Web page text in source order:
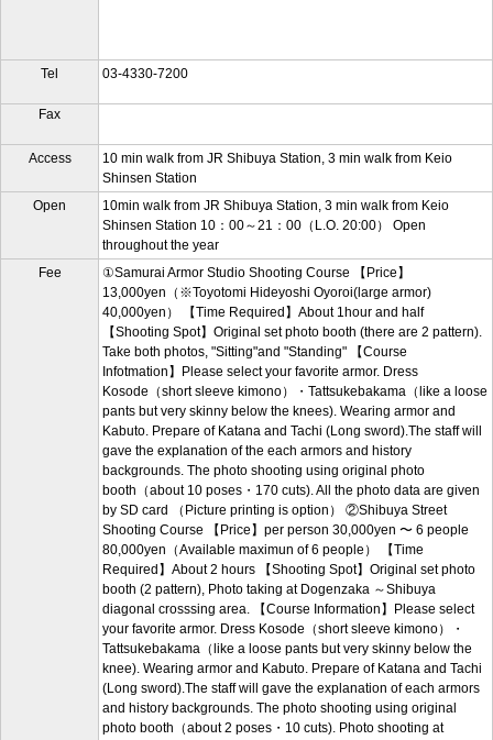
Tel 03-4330-7200
Fax
Access
10 min walk from JR Shibuya Station, 3 min walk from Keio
Shinsen Station
Open
10min walk from JR Shibuya Station, 3 min walk from Keio
Shinsen Station 10：00～21：00（L.O. 20:00） Open
throughout the year
Fee
①Samurai Armor Studio Shooting Course 【Price】
13,000yen（※Toyotomi Hideyoshi Oyoroi(large armor)
40,000yen） 【Time Required】About 1hour and half
【Shooting Spot】Original set photo booth (there are 2 pattern).
Take both photos, "Sitting"and "Standing" 【Course
Infotmation】Please select your favorite armor. Dress
Kosode（short sleeve kimono）・Tattsukebakama（like a loose
pants but very skinny below the knees). Wearing armor and
Kabuto. Prepare of Katana and Tachi (Long sword).The staff will
gave the explanation of the each armors and history
backgrounds. The photo shooting using original photo
booth（about 10 poses・170 cuts). All the photo data are given
by SD card （Picture printing is option） ②Shibuya Street
Shooting Course 【Price】per person 30,000yen 〜 6 people
80,000yen（Available maximun of 6 people） 【Time
Required】About 2 hours 【Shooting Spot】Original set photo
booth (2 pattern), Photo taking at Dogenzaka ～Shibuya
diagonal crosssing area. 【Course Information】Please select
your favorite armor. Dress Kosode（short sleeve kimono）・
Tattsukebakama（like a loose pants but very skinny below the
knee). Wearing armor and Kabuto. Prepare of Katana and Tachi
(Long sword).The staff will gave the explanation of each armors
and history backgrounds. The photo shooting using original
photo booth（about 2 poses・10 cuts). Photo shooting at